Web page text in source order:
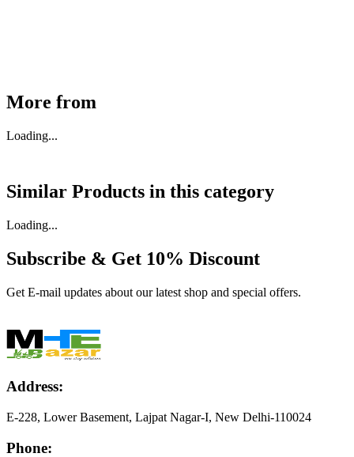
More from
Loading...
Similar Products in this category
Loading...
Subscribe & Get 10% Discount
Get E-mail updates about our latest shop and special offers.
Address:
E-228, Lower Basement, Lajpat Nagar-I, New Delhi-110024
Phone: